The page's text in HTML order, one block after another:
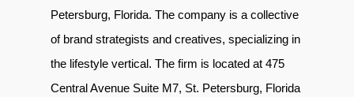
Petersburg, Florida. The company is a collective
of brand strategists and creatives, specializing in
the lifestyle vertical. The firm is located at 475
Central Avenue Suite M7, St. Petersburg, Florida